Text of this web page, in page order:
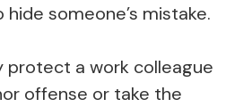
someone’s mistake.
protect a work colleague
offense or take the